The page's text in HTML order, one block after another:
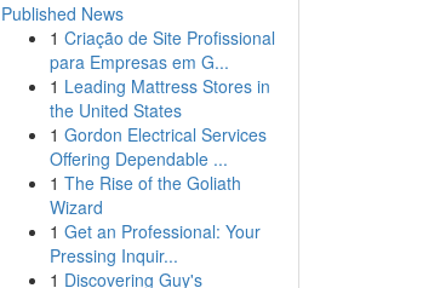
Published News
1 Criação de Site Profissional
para Empresas em G...
1 Leading Mattress Stores in
the United States
1 Gordon Electrical Services
Offering Dependable ...
1 The Rise of the Goliath
Wizard
1 Get an Professional: Your
Pressing Inquir...
1 Discovering Guy's